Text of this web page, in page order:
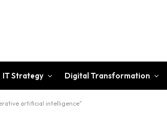
IT Strategy Digital Transformation
artificial intelligence"